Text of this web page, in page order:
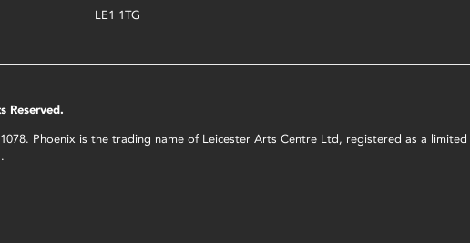
LE1 1TG
Reserved.
Phoenix is the trading name of Leicester Arts Centre Ltd, registered as a limited